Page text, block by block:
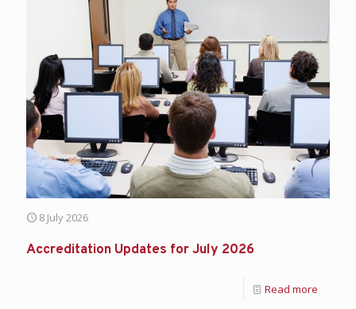
8 July 2026
Accreditation Updates for July 2026
Read more